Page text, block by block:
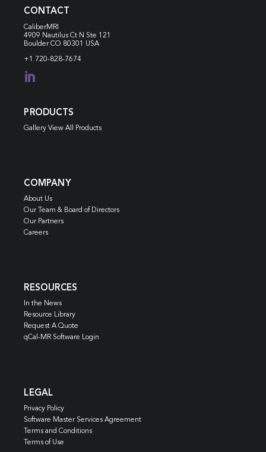
CONTACT
CaliberMRI
4909 Nautilus Ct N Ste 121
Boulder CO 80301 USA
+1 720-828-7674

PRODUCTS
Gallery View All Products
COMPANY
About Us
Our Team & Board of Directors
Our Partners
Careers
RESOURCES
In the News
Resource Library
Request A Quote
qCal-MR Software Login
LEGAL
Privacy Policy
Software Master Services Agreement
Terms and Conditions
Terms of Use